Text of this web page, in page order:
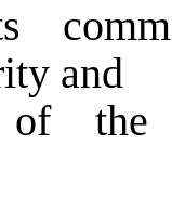
and
of